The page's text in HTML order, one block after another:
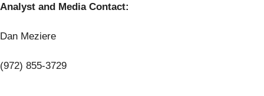
Analyst and Media Contact:
Dan Meziere
(972) 855-3729